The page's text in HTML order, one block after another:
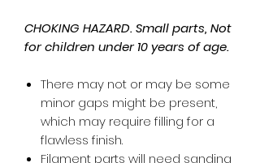
CHOKING HAZARD. Small parts, Not
for children under 10 years of age.
There may not or may be some
minor gaps might be present,
which may require filling for a
flawless finish.
Filament parts will need sanding